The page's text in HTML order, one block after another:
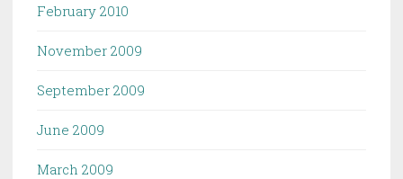
February 2010
November 2009
September 2009
June 2009
March 2009